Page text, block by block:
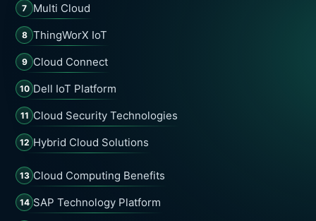
7 Multi Cloud
8 ThingWorX IoT
9 Cloud Connect
10 Dell IoT Platform
11 Cloud Security Technologies
12 Hybrid Cloud Solutions
13 Cloud Computing Benefits
14 SAP Technology Platform